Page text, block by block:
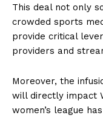
This deal not only
crowded sports
provide critical
providers and
Moreover, the
will directly impact
women’s league